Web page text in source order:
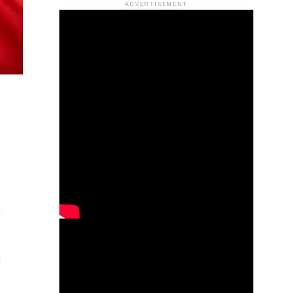
ADVERTISEMENT